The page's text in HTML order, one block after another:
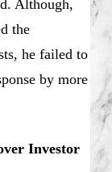
Although,
the
he failed to
by more
Investor